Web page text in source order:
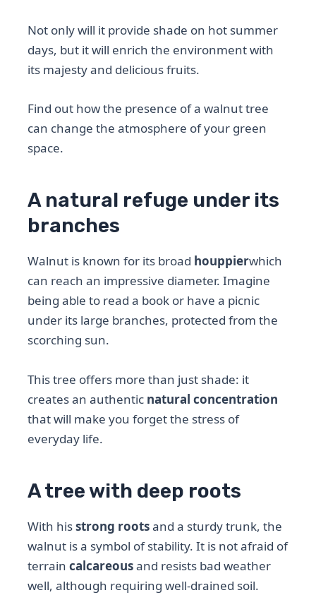
Not only will it provide shade on hot summer
days, but it will enrich the environment with
its majesty and delicious fruits.
Find out how the presence of a walnut tree
can change the atmosphere of your green
space.
A natural refuge under its
branches
Walnut is known for its broad houppierwhich
can reach an impressive diameter. Imagine
being able to read a book or have a picnic
under its large branches, protected from the
scorching sun.
This tree offers more than just shade: it
creates an authentic natural concentration
that will make you forget the stress of
everyday life.
A tree with deep roots
With hisstrong rootsand a sturdy trunk, the
walnut is a symbol of stability. It is not afraid of
terraincalcareousand resists bad weather
well, although requiring well-drained soil.